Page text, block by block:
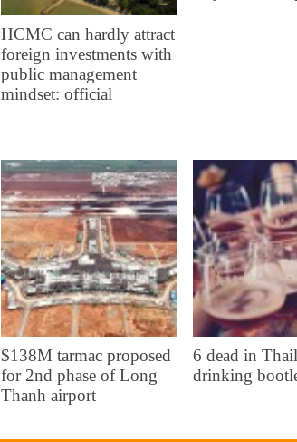
HCMC can hardly attract
foreign investments with
public management
mindset: official
$138M tarmac proposed
for 2nd phase of Long
Thanh airport
6 dead in
drinking